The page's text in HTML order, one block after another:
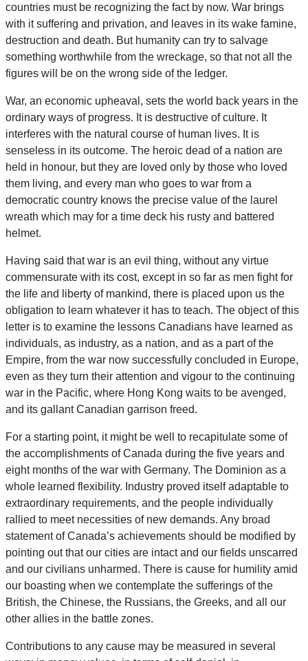
countries must be recognizing the fact by now. War brings
with it suffering and privation, and leaves in its wake famine,
destruction and death. But humanity can try to salvage
something worthwhile from the wreckage, so that not all the
figures will be on the wrong side of the ledger.
War, an economic upheaval, sets the world back years in the
ordinary ways of progress. It is destructive of culture. It
interferes with the natural course of human lives. It is
senseless in its outcome. The heroic dead of a nation are
held in honour, but they are loved only by those who loved
them living, and every man who goes to war from a
democratic country knows the precise value of the laurel
wreath which may for a time deck his rusty and battered
helmet.
Having said that war is an evil thing, without any virtue
commensurate with its cost, except in so far as men fight for
the life and liberty of mankind, there is placed upon us the
obligation to learn whatever it has to teach. The object of this
letter is to examine the lessons Canadians have learned as
individuals, as industry, as a nation, and as a part of the
Empire, from the war now successfully concluded in Europe,
even as they turn their attention and vigour to the continuing
war in the Pacific, where Hong Kong waits to be avenged,
and its gallant Canadian garrison freed.
For a starting point, it might be well to recapitulate some of
the accomplishments of Canada during the five years and
eight months of the war with Germany. The Dominion as a
whole learned flexibility. Industry proved itself adaptable to
extraordinary requirements, and the people individually
rallied to meet necessities of new demands. Any broad
statement of Canada’s achievements should be modified by
pointing out that our cities are intact and our fields unscarred
and our civilians unharmed. There is cause for humility amid
our boasting when we contemplate the sufferings of the
British, the Chinese, the Russians, the Greeks, and all our
other allies in the battle zones.
Contributions to any cause may be measured in several